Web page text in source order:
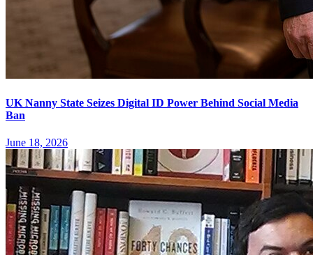
UK Nanny State Seizes Digital ID Power Behind Social Media
Ban
June 18, 2026